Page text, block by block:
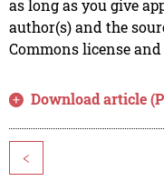
as long as you give
author(s) and the
Commons license
Download article
<